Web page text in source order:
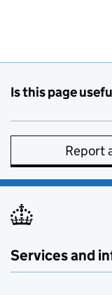
Is this page
Report
Services and